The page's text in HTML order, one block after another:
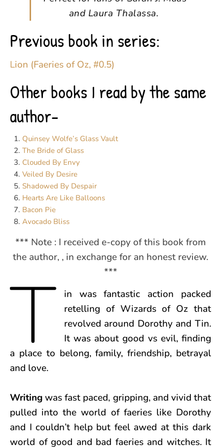
and Laura Thalassa.
Previous book in series:
Lion (Faeries of Oz, #0.5)
Other books I read by the same
author-
Quinsey Wolfe’s Glass Vault
The Bride of Glass
Clouded By Envy
Veiled By Desire
Shadowed By Despair
Hearts Are Like Balloons
Bacon Pie
Avocado Bliss
*** Note : I received e-copy of this book from
the author, , in exchange for an honest review.
***
T
in was fantastic action packed
retelling of Wizards of Oz that
revolved around Dorothy and Tin.
It was about good vs evil, finding
a place to belong, family, friendship, betrayal
and love.
Writingwas fast paced, gripping, and vivid that
pulled into the world of faeries like Dorothy
and I couldn’t help but feel awed at this dark
world of good and bad faeries and witches. It